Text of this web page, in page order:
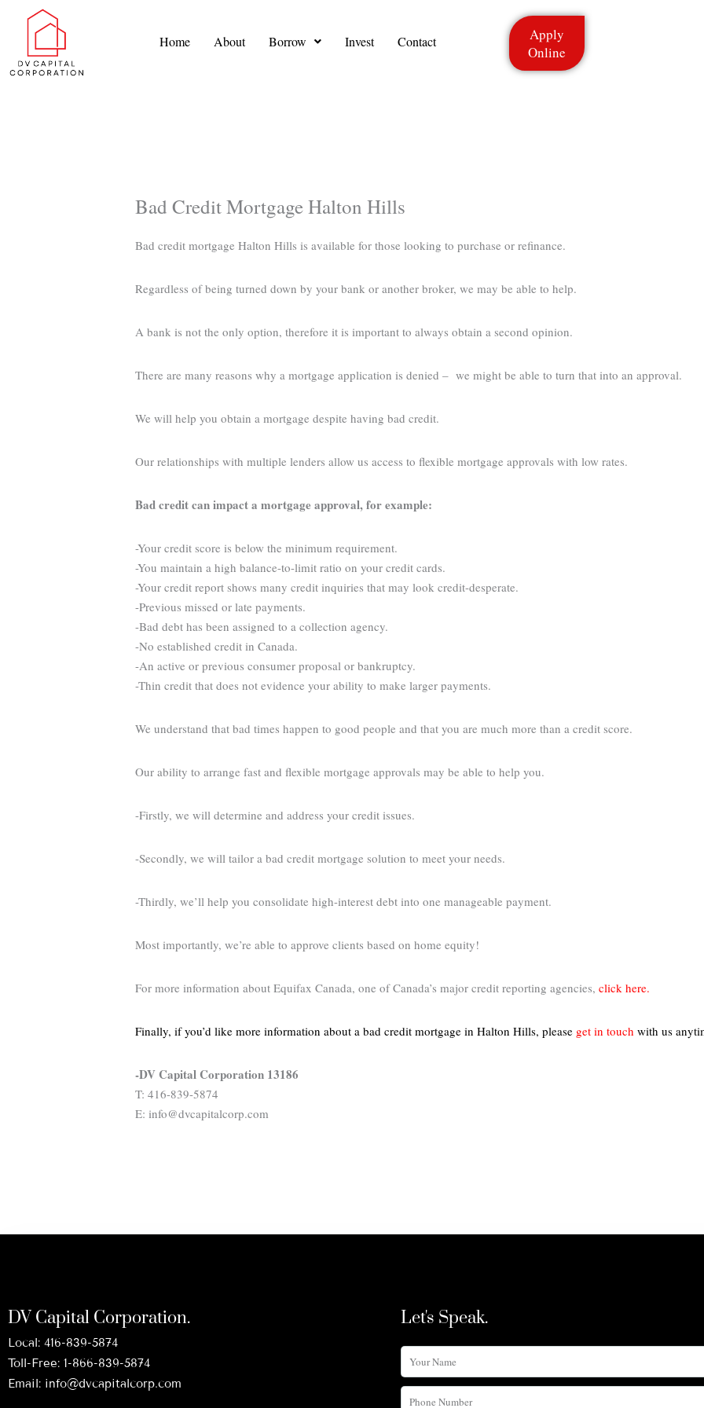
content
Home About Borrow Invest Contact
Apply
Online
Bad Credit Mortgage Halton Hills
Bad credit mortgage Halton Hills is available for those looking to purchase or refinance.
Regardless of being turned down by your bank or another broker, we may be able to help.
A bank is not the only option, therefore it is important to always obtain a second opinion.
There are many reasons why a mortgage application is denied – we might be able to turn that into an approval.
We will help you obtain a mortgage despite having bad credit.
Our relationships with multiple lenders allow us access to flexible mortgage approvals with low rates.
Bad credit can impact a mortgage approval, for example:
-Your credit score is below the minimum requirement.
-You maintain a high balance-to-limit ratio on your credit cards.
-Your credit report shows many credit inquiries that may look credit-desperate.
-Previous missed or late payments.
-Bad debt has been assigned to a collection agency.
-No established credit in Canada.
-An active or previous consumer proposal or bankruptcy.
-Thin credit that does not evidence your ability to make larger payments.
We understand that bad times happen to good people and that you are much more than a credit score.
Our ability to arrange fast and flexible mortgage approvals may be able to help you.
-Firstly, we will determine and address your credit issues.
-Secondly, we will tailor a bad credit mortgage solution to meet your needs.
-Thirdly, we’ll help you consolidate high-interest debt into one manageable payment.
Most importantly, we’re able to approve clients based on home equity!
For more information about Equifax Canada, one of Canada’s major credit reporting agencies, click here.
Finally, if you’d like more information about a bad credit mortgage in Halton Hills,please get in touch with us
-DV Capital Corporation 13186
T: 416-839-5874
E: info@dvcapitalcorp.com
DV Capital Corporation.
Local: 416-839-5874
Toll-Free: 1-866-839-5874
Email: info@dvcapitalcorp.com
Let's Speak.
Your
Name
Phone